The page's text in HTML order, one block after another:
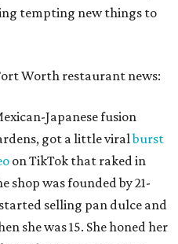
tempting new things to
Worth restaurant news:
Japanese fusion
got a little viralburst
on TikTok that raked in
shop was founded by 21-
selling pan dulce and
she was 15. She honed her